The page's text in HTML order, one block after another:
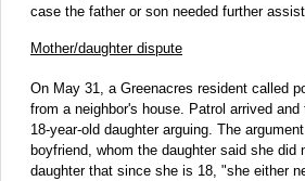
case the father or son needed further
Mother/daughter dispute
On May 31, a Greenacres resident called
from a neighbor's house. Patrol arrived
18-year-old daughter arguing. The
boyfriend, whom the daughter said she
daughter that since she is 18, "she either